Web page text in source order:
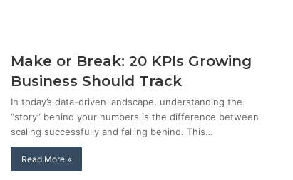
Make or Break: 20 KPIs Growing
Business Should Track
In today’s data-driven landscape, understanding the
“story” behind your numbers is the difference between
scaling successfully and falling behind. This…
Read More »